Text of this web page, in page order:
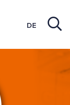
DE